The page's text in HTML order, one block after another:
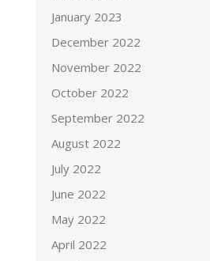
January 2023
December 2022
November 2022
October 2022
September 2022
August 2022
July 2022
June 2022
May 2022
April 2022